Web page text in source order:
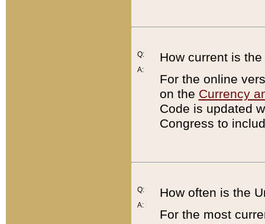
Q:
A:
How current is
For the online
on the Currency
Code is updated
Congress to
Q:
A:
How often is the
For the most